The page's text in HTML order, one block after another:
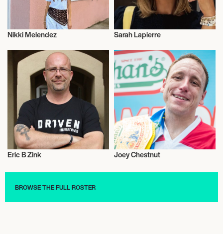
Nikki Melendez
Influencers
Sarah Lapierre
Eric B Zink
Influencers
Joey Chestnut
BROWSE THE FULL ROSTER